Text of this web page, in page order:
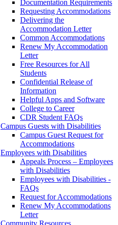
Documentation Requirements
Requesting Accommodations
Delivering the
Accommodation Letter
Common Accommodations
Renew My Accommodation
Letter
Free Resources for All
Students
Confidential Release of
Information
Helpful Apps and Software
College to Career
CDR Student FAQs
Campus Guests with Disabilities
Campus Guest Request for
Accommodations
Employees with Disabilities
Appeals Process – Employees
with Disabilities
Employees with Disabilities -
FAQs
Request for Accommodations
Renew My Accommodations
Letter
Community Resources